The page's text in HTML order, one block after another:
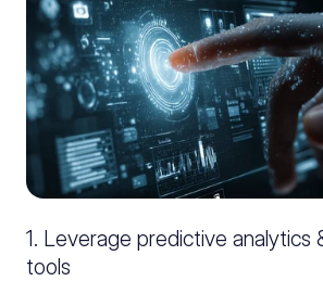
1. Leverage predictive analytics
tools